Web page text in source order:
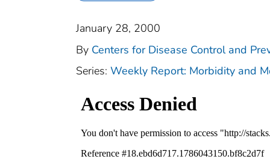
January 28, 2000
By Centers for Disease Control and
Series: Weekly Report: Morbidity and